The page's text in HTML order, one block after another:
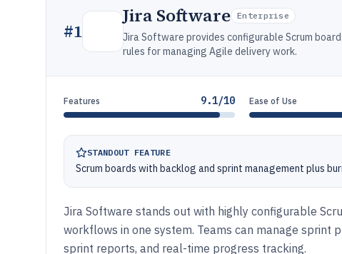
#1
Jira Software Enterprise
Jira Software provides configurable Scrum
rules for managing Agile delivery work.
Features 9.1/10 Ease of Use
STANDOUT FEATURE
Scrum boards with backlog and sprint management plus
Jira Software stands out with highly configurable
workflows in one system. Teams can manage sprint
sprint reports, and real-time progress tracking.